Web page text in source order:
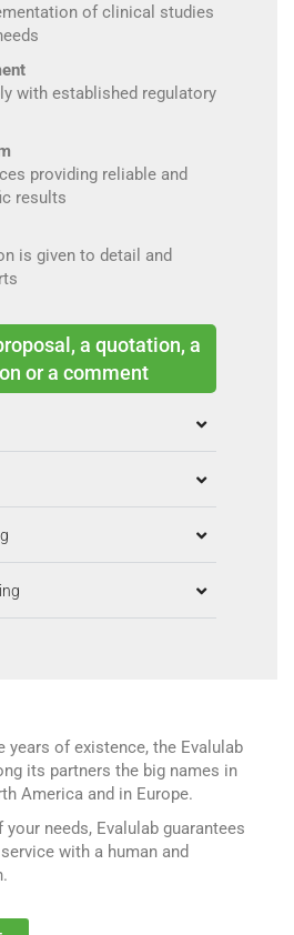
of clinical studies
with established regulatory
providing reliable and
results
is given to detail and
a quotation, a
or a comment
years of existence, the Evalulab
its partners the big names in
America and in Europe.
needs, Evalulab guarantees
with a human and